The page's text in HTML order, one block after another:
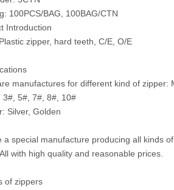
100PCS/BAG, 100BAG/CTN
Introduction
zipper, hard teeth, C/E, O/E
manufactures for different kind of zipper:
3#, 5#, 7#, 8#, 10#
Silver, Golden
a special manufacture producing all kinds
with high quality and reasonable prices.
of zippers